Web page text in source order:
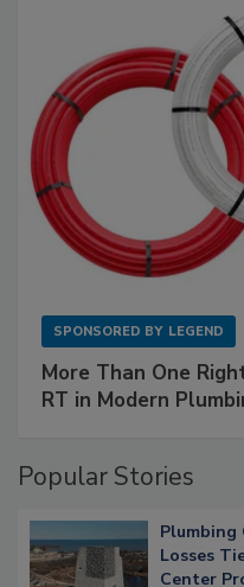
SPONSORED BY LEGEND
More Than One
RT in Modern
Popular Stories
Plumbing
Losses
Center